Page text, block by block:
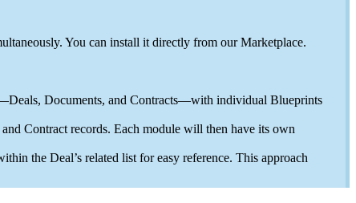
You can install it directly from our Marketplace.
Documents, and Contracts—with individual Blueprints
Contract records. Each module will then have its own
the Deal’s related list for easy reference. This approach